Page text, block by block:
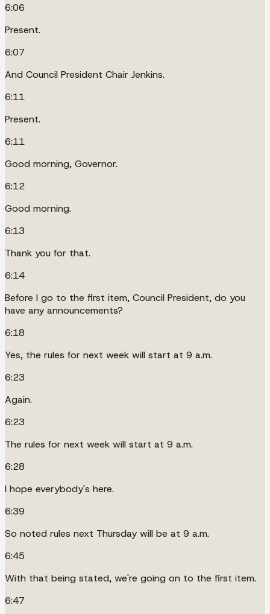
6:06
Present.
6:07
And Council President Chair Jenkins.
6:11
Present.
6:11
Good morning, Governor.
6:12
Good morning.
6:13
Thank you for that.
6:14
Before I go to the first item, Council President, do you
have any announcements?
6:18
Yes, the rules for next week will start at 9 a.m.
6:23
Again.
6:23
The rules for next week will start at 9 a.m.
6:28
I hope everybody's here.
6:39
So noted rules next Thursday will be at 9 a.m.
6:45
With that being stated, we're going on to the first item.
6:47